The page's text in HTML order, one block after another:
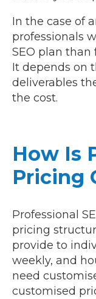
In the case of
professionals
SEO plan than
It depends on
deliverables
the cost.
How Is
Pricing
Professional
pricing
provide to
weekly, and
need
customised